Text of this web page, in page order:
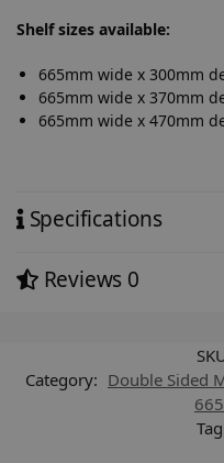
Shelf sizes available:
665mm wide x 300mm
665mm wide x 370mm
665mm wide x 470mm
Specifications
Reviews 0
Category: Double Sided